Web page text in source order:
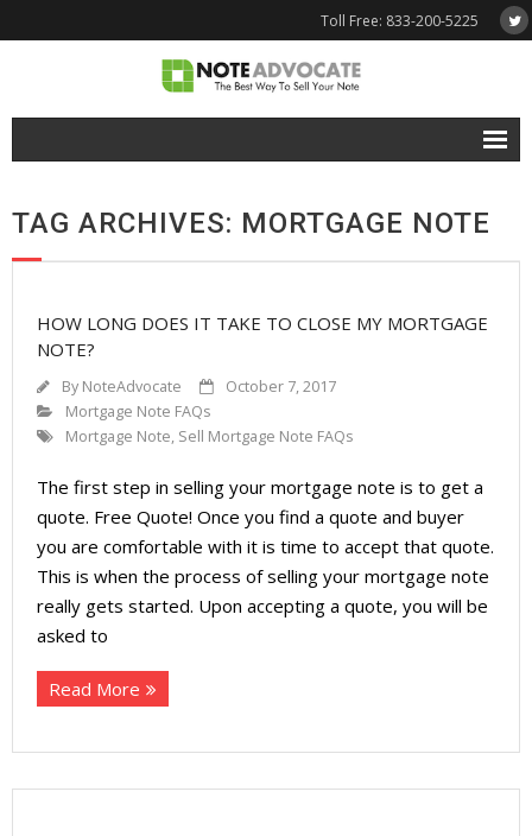
Toll Free: 833-200-5225
Why NoteAdvocate?
- How To Sell A Note?
Tools & Resources
- Note Selling FAQs
- Mortgage Note App
About
- Contact Us
TAG ARCHIVES: MORTGAGE NOTE
HOW LONG DOES IT TAKE TO CLOSE MY MORTGAGE
NOTE?
By NoteAdvocate
October 7, 2017
Mortgage Note FAQs
Mortgage Note, Sell Mortgage Note FAQs
The first step in selling your mortgage note is to get a
quote. Free Quote! Once you find a quote and buyer
you are comfortable with it is time to accept that quote.
This is when the process of selling your mortgage note
really gets started. Upon accepting a quote, you will be
asked to
Read More